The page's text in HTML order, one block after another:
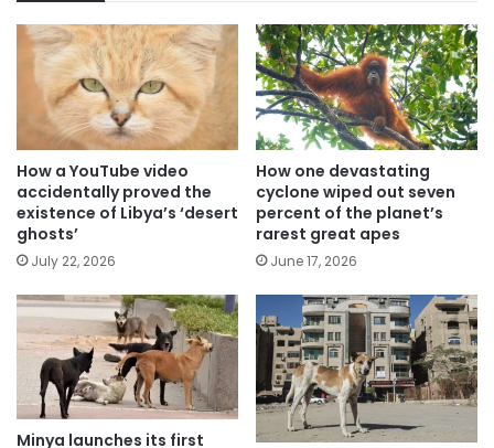
How a YouTube video
accidentally proved the
existence of Libya’s ‘desert
ghosts’
July 22, 2026
How one devastating
cyclone wiped out seven
percent of the planet’s
rarest great apes
June 17, 2026
Minya launches its first